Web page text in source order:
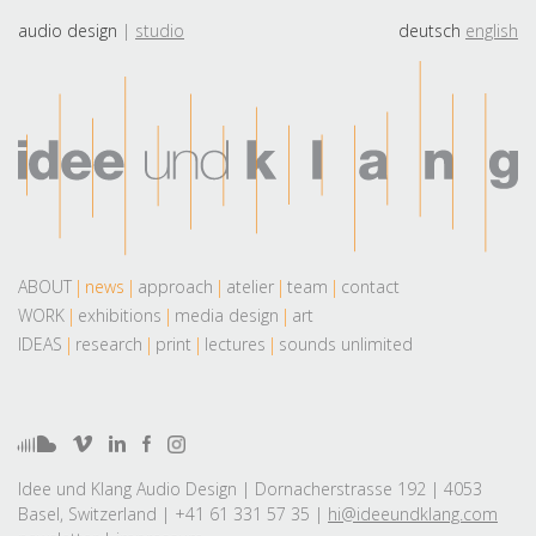
audio design studio deutsch english
ABOUT news approach atelier team
contact
WORK
exhibitions media design
art
IDEAS
research print lectures sounds unlimited
Idee und Klang Audio Design | Dornacherstrasse 192 | 4053
Basel, Switzerland | +41 61 331 57 35 | hi@ideeundklang.com